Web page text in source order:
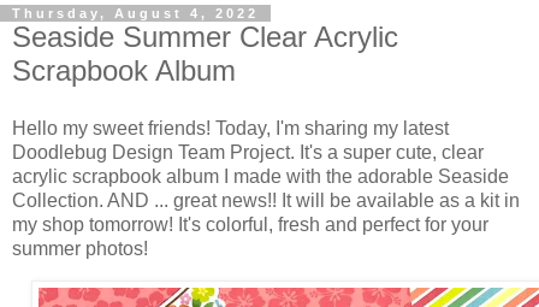
Thursday, August 4, 2022
Seaside Summer Clear Acrylic
Scrapbook Album
Hello my sweet friends! Today, I'm sharing my latest
Doodlebug Design Team Project. It's a super cute, clear
acrylic scrapbook album I made with the adorable Seaside
Collection. AND ... great news!! It will be available as a kit in
my shop tomorrow! It's colorful, fresh and perfect for your
summer photos!